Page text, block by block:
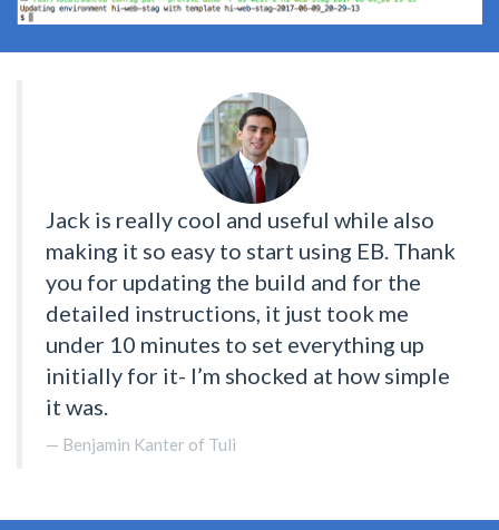
Jack is really cool and useful while also
making it so easy to start using EB. Thank
you for updating the build and for the
detailed instructions, it just took me
under 10 minutes to set everything up
initially for it- I’m shocked at how simple
it was.
Benjamin Kanter of Tuli